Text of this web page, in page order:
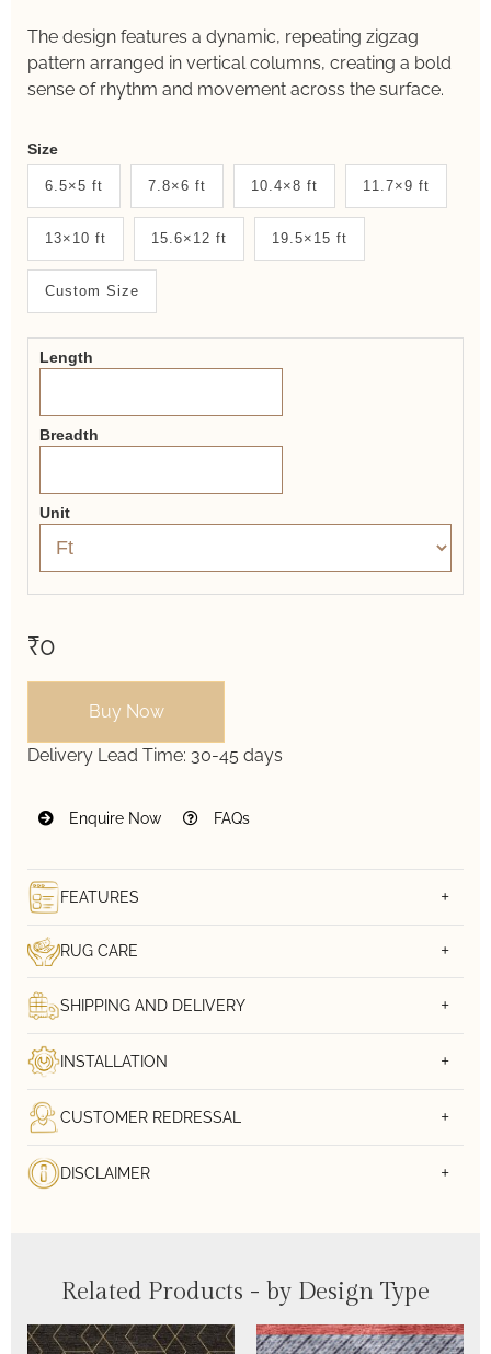
The design features a dynamic, repeating zigzag
pattern arranged in vertical columns, creating a bold
sense of rhythm and movement across the surface.
Weaver
New
System
2.0
Form
Size
6.5×5 ft 7.8×6 ft 10.4×8 ft 11.7×9 ft
13×10 ft 15.6×12 ft 19.5×15 ft
Custom Size
Length
Breadth
Unit
₹0
Buy Now
Delivery Lead Time: 30-45 days
Enquire Now FAQs
FEATURES
RUG CARE
SHIPPING AND DELIVERY
INSTALLATION
CUSTOMER REDRESSAL
DISCLAIMER
Related Products - by Design Type